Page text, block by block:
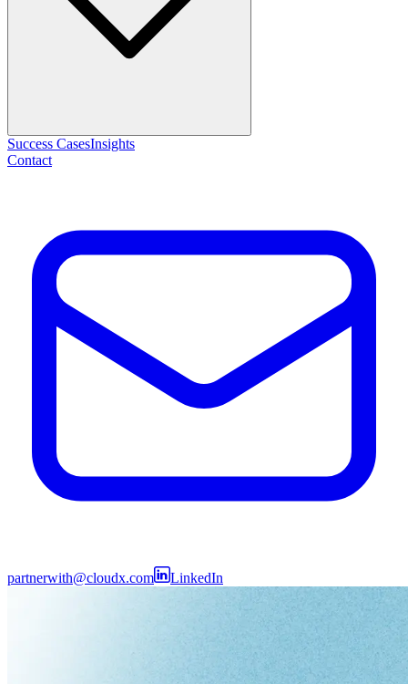
Success CasesInsights
Contact
partnerwith@cloudx.com LinkedIn